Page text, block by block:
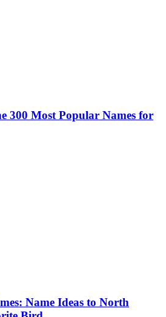
300 Most Popular Names for
Name Ideas to North